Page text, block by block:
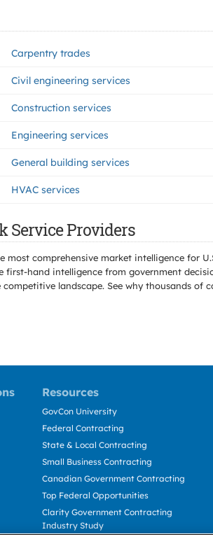
Carpentry trades
Civil engineering services
Construction services
Engineering services
General building services
HVAC services
Service Providers
comprehensive market intelligence for
hand intelligence from government
landscape. See why thousands
Resources
GovCon University
Federal Contracting
State & Local Contracting
Small Business Contracting
Canadian Government Contracting
Top Federal Opportunities
Clarity Government Contracting
Industry Study